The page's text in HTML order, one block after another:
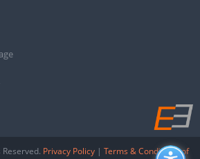
Reserved. Privacy Policy | Terms & Conditions of